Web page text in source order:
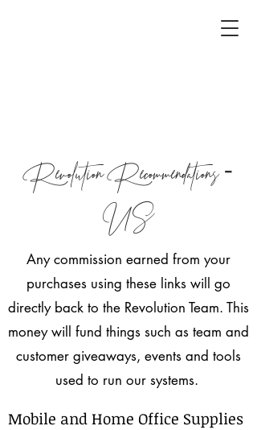
Revolution Recommendations -
US
Any commission earned from your
purchases using these links will go
directly back to the Revolution Team. This
money will fund things such as team and
customer giveaways, events and tools
used to run our systems.
Mobile and Home Office Supplies